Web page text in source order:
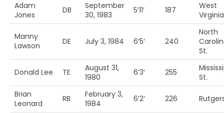
Adam
Jones
DB
September
30, 1983
5’11’ 187
West
Virginia
Manny
Lawson
DE July 3, 1984 6’5′ 240
North
St.
Donald Lee TE
August 31,
1980
6’3′ 255
St.
Brian
Leonard
RB
February 3,
1984
6’2′ 226